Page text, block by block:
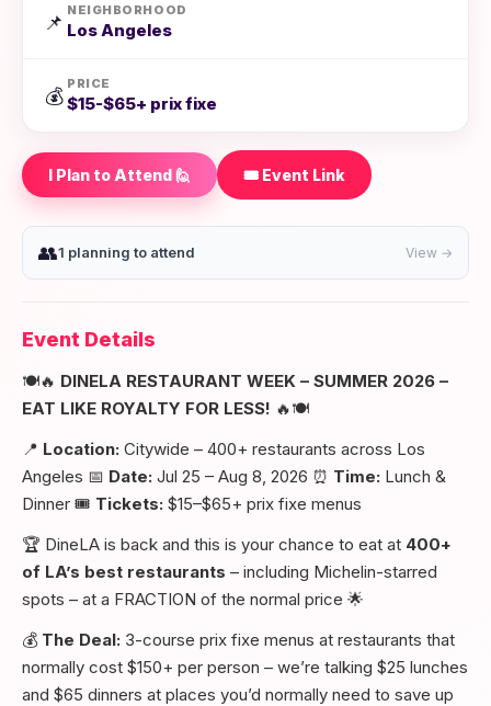
📌
NEIGHBORHOOD
Los Angeles
💰
PRICE
$15-$65+ prix fixe
I Plan to Attend 🙋 🎟️ Event Link
👥1 planning to attend View →
Event Details
🍽️🔥 DINELA RESTAURANT WEEK – SUMMER 2026 –
EAT LIKE ROYALTY FOR LESS! 🔥🍽️
📍 Location: Citywide – 400+ restaurants across Los
Angeles 📅 Date: Jul 25 – Aug 8, 2026 ⏰ Time: Lunch &
Dinner 🎟️ Tickets: $15–$65+ prix fixe menus
🏆 DineLA is back and this is your chance to eat at 400+
of LA’s best restaurants – including Michelin-starred
spots – at a FRACTION of the normal price 🌟
💰 The Deal: 3-course prix fixe menus at restaurants that
normally cost $150+ per person – we’re talking $25 lunches
and $65 dinners at places you’d normally need to save up